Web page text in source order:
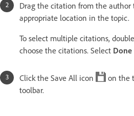
Drag the citation from the
appropriate location in the topic.
To select multiple citations,
choose the citations. Select Done
Click the Save All icon
on the
toolbar.